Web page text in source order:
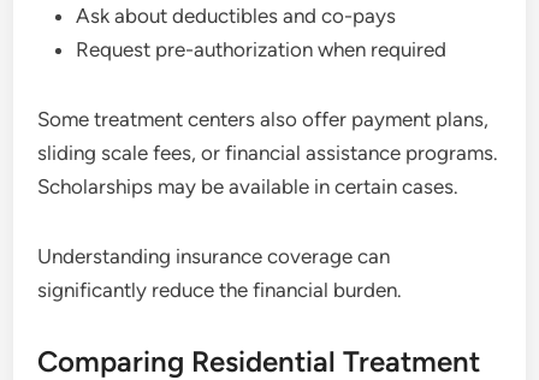
Ask about deductibles and co-pays
Request pre-authorization when required
Some treatment centers also offer payment plans,
sliding scale fees, or financial assistance programs.
Scholarships may be available in certain cases.
Understanding insurance coverage can
significantly reduce the financial burden.
Comparing Residential Treatment